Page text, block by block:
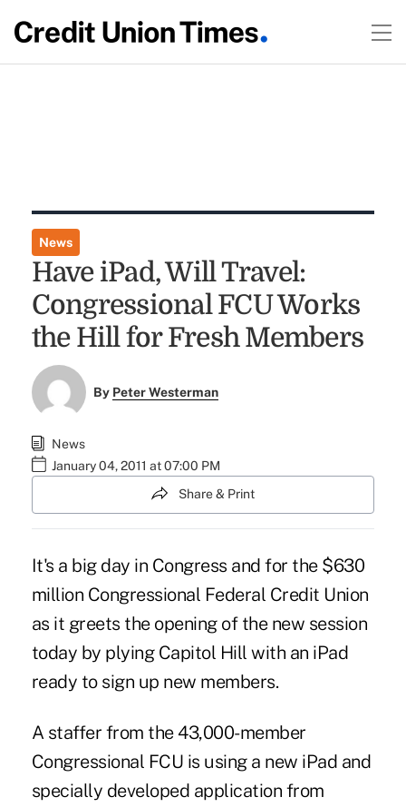
News
Have iPad, Will Travel:
Congressional FCU Works
the Hill for Fresh Members
By Peter Westerman
News
January 04, 2011 at 07:00 PM
Share & Print
It's a big day in Congress and for the $630
million Congressional Federal Credit Union
as it greets the opening of the new session
today by plying Capitol Hill with an iPad
ready to sign up new members.
A staffer from the 43,000-member
Congressional FCU is using a new iPad and
specially developed application from